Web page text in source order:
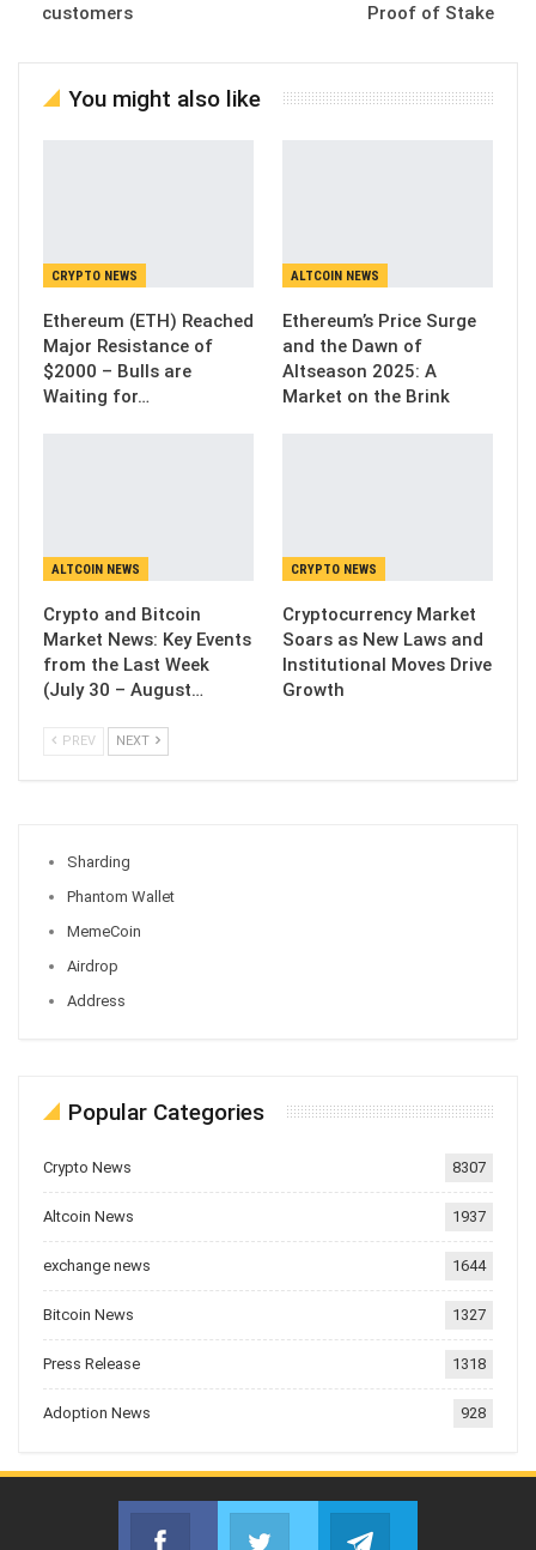
customers
Proof of Stake
You might also like
CRYPTO NEWS
Ethereum (ETH) Reached
Major Resistance of
$2000 – Bulls are
Waiting for…
ALTCOIN NEWS
Ethereum’s Price Surge
and the Dawn of
Altseason 2025: A
Market on the Brink
ALTCOIN NEWS
Crypto and Bitcoin
Market News: Key Events
from the Last Week
(July 30 – August…
CRYPTO NEWS
Cryptocurrency Market
Soars as New Laws and
Institutional Moves Drive
Growth
PREV NEXT
Sharding
Phantom Wallet
MemeCoin
Airdrop
Address
Popular Categories
Crypto News 8307
Altcoin News 1937
exchange news 1644
Bitcoin News 1327
Press Release 1318
Adoption News 928
Facebook